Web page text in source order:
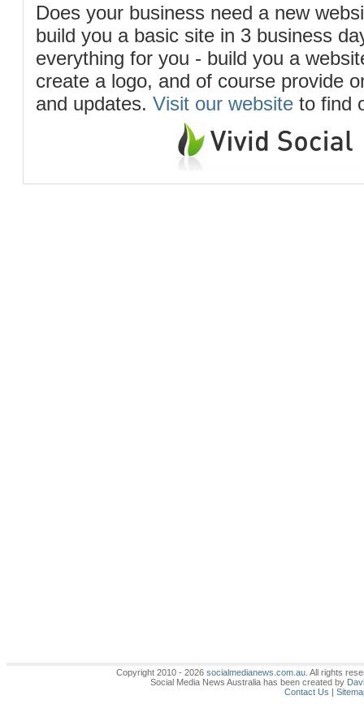
Does your business need a new
build you a basic site in 3 business
everything for you - build you a
create a logo, and of course provide
and updates. Visit our website to find
Copyright 2010 - 2026socialmedianews.com.au . All rights
Social Media News Australia has been created by
Contact Us |